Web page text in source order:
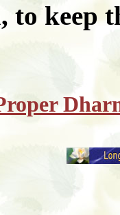
to keep